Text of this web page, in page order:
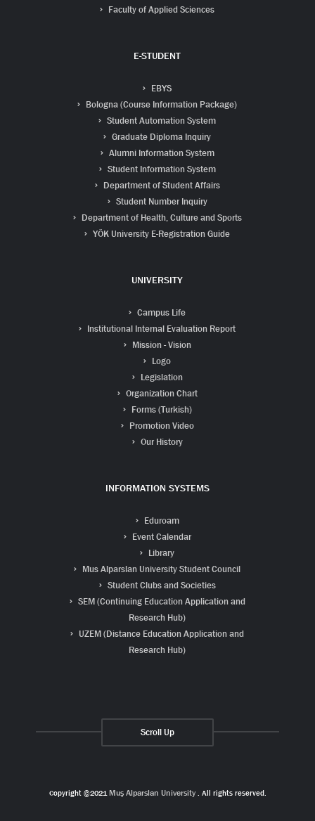
Faculty of Applied Sciences
E-STUDENT
EBYS
Bologna (Course Information Package)
Student Automation System
Graduate Diploma Inquiry
Alumni Information System
Student Information System
Department of Student Affairs
Student Number Inquiry
Department of Health, Culture and Sports
YÖK University E-Registration Guide
UNIVERSITY
Campus Life
Institutional Internal Evaluation Report
Mission - Vision
Logo
Legislation
Organization Chart
Forms (Turkish)
Promotion Video
Our History
INFORMATION SYSTEMS
Eduroam
Event Calendar
Library
Mus Alparslan University Student Council
Student Clubs and Societies
SEM (Continuing Education Application and
Research Hub)
UZEM (Distance Education Application and
Research Hub)
Scroll Up
Copyright ©2021 Muş Alparslan University . All rights reserved.